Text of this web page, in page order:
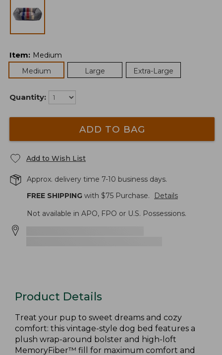
Item: Medium
Medium
Large Extra-Large
Quantity:
ADD TO BAG
Add to Wish List
Approx. delivery time 7-10 business days.
FREE SHIPPING with $75 Purchase.
Details
Not available in APO, FPO or U.S. Possessions.
Product Details
Treat your pup to sweet dreams and cozy
comfort: this vintage-style dog bed features a
plush wrap-around bolster and high-loft
MemoryFiber™ fill for maximum comfort and